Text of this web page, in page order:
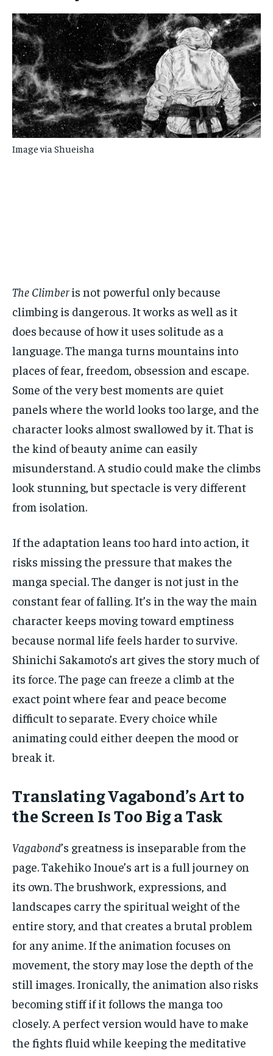
Image via Shueisha
The Climberis not powerful only because
climbing is dangerous. It works as well as it
does because of how it uses solitude as a
language. The manga turns mountains into
places of fear, freedom, obsession and escape.
Some of the very best moments are quiet
panels where the world looks too large, and the
character looks almost swallowed by it. That is
the kind of beauty anime can easily
misunderstand. A studio could make the climbs
look stunning, but spectacle is very different
from isolation.
If the adaptation leans too hard into action, it
risks missing the pressure that makes the
manga special. The danger is not just in the
constant fear of falling. It’s in the way the main
character keeps moving toward emptiness
because normal life feels harder to survive.
Shinichi Sakamoto’s art gives the story much of
its force. The page can freeze a climb at the
exact point where fear and peace become
difficult to separate. Every choice while
animating could either deepen the mood or
break it.
Translating Vagabond’s Art to
the Screen Is Too Big a Task
Vagabond’s greatness is inseparable from the
page. Takehiko Inoue’s art is a full journey on
its own. The brushwork, expressions, and
landscapes carry the spiritual weight of the
entire story, and that creates a brutal problem
for any anime. If the animation focuses on
movement, the story may lose the depth of the
still images. Ironically, the animation also risks
becoming stiff if it follows the manga too
closely. A perfect version would have to make
the fights fluid while keeping the meditative